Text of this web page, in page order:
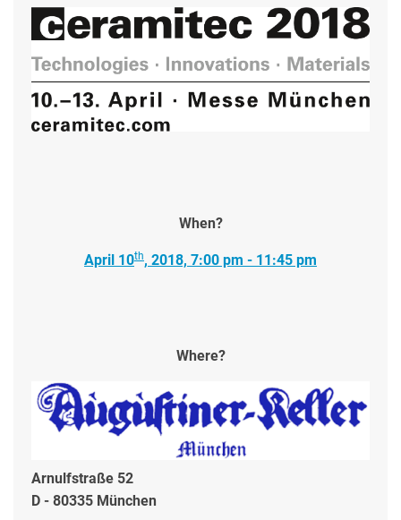
When?
April 10th, 2018, 7:00 pm - 11:45 pm
Where?
Arnulfstraße 52
D - 80335 München